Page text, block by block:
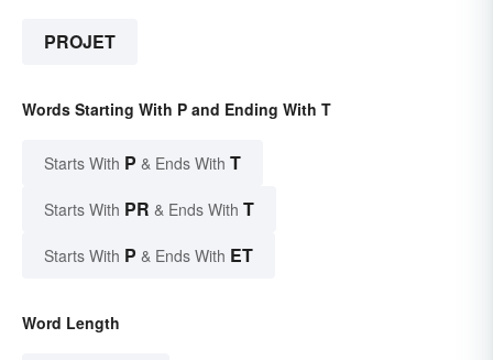
PROJET
Words Starting With P and Ending With T
Starts With P & Ends With T
Starts With PR & Ends With T
Starts With P & Ends With ET
Word Length